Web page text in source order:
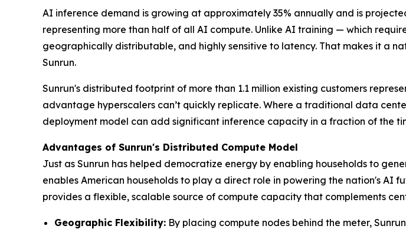
AI inference demand is growing at approximately 35% annually and is
representing more than half of all AI compute. Unlike AI training — which
geographically distributable, and highly sensitive to latency. That makes it a
Sunrun.
Sunrun's distributed footprint of more than 1.1 million existing customers
advantage hyperscalers can’t quickly replicate. Where a traditional data
deployment model can add significant inference capacity in a fraction of the
Advantages of Sunrun's Distributed Compute Model
Just as Sunrun has helped democratize energy by enabling households to
enables American households to play a direct role in powering the nation's AI
provides a flexible, scalable source of compute capacity that complements
Geographic Flexibility: By placing compute nodes behind the meter,